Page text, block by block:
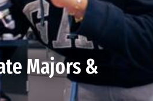
Majors &